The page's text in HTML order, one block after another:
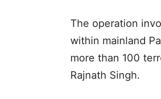
The operation
within mainland
more than 100
Rajnath Singh.